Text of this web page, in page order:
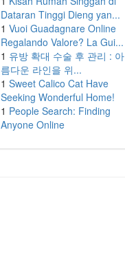
Dataran Tinggi Dieng yan...
1 Vuoi Guadagnare Online
Regalando Valore? La Gui...
1 유방 확대 수술 후 관리 : 아
름다운 라인을 위...
1 Sweet Calico Cat Have
Seeking Wonderful Home!
1 People Search: Finding
Anyone Online